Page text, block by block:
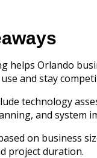
helps Orlando
and stay
technology
and system
on business
project duration.